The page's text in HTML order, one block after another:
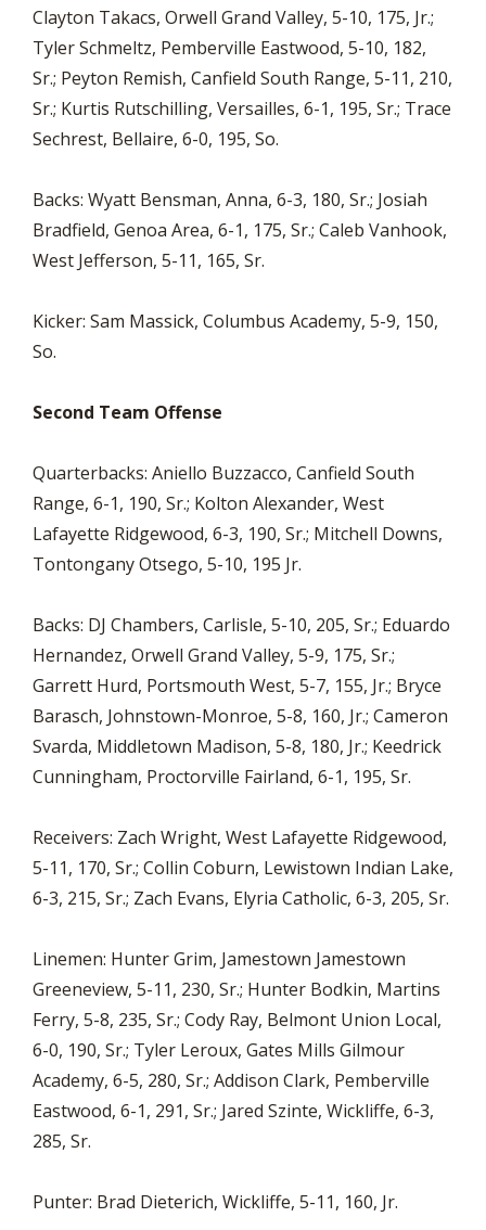
Clayton Takacs, Orwell Grand Valley, 5-10, 175, Jr.;
Tyler Schmeltz, Pemberville Eastwood, 5-10, 182,
Sr.; Peyton Remish, Canfield South Range, 5-11, 210,
Sr.; Kurtis Rutschilling, Versailles, 6-1, 195, Sr.; Trace
Sechrest, Bellaire, 6-0, 195, So.
Backs: Wyatt Bensman, Anna, 6-3, 180, Sr.; Josiah
Bradfield, Genoa Area, 6-1, 175, Sr.; Caleb Vanhook,
West Jefferson, 5-11, 165, Sr.
Kicker: Sam Massick, Columbus Academy, 5-9, 150,
So.
Second Team Offense
Quarterbacks: Aniello Buzzacco, Canfield South
Range, 6-1, 190, Sr.; Kolton Alexander, West
Lafayette Ridgewood, 6-3, 190, Sr.; Mitchell Downs,
Tontongany Otsego, 5-10, 195 Jr.
Backs: DJ Chambers, Carlisle, 5-10, 205, Sr.; Eduardo
Hernandez, Orwell Grand Valley, 5-9, 175, Sr.;
Garrett Hurd, Portsmouth West, 5-7, 155, Jr.; Bryce
Barasch, Johnstown-Monroe, 5-8, 160, Jr.; Cameron
Svarda, Middletown Madison, 5-8, 180, Jr.; Keedrick
Cunningham, Proctorville Fairland, 6-1, 195, Sr.
Receivers: Zach Wright, West Lafayette Ridgewood,
5-11, 170, Sr.; Collin Coburn, Lewistown Indian Lake,
6-3, 215, Sr.; Zach Evans, Elyria Catholic, 6-3, 205, Sr.
Linemen: Hunter Grim, Jamestown Jamestown
Greeneview, 5-11, 230, Sr.; Hunter Bodkin, Martins
Ferry, 5-8, 235, Sr.; Cody Ray, Belmont Union Local,
6-0, 190, Sr.; Tyler Leroux, Gates Mills Gilmour
Academy, 6-5, 280, Sr.; Addison Clark, Pemberville
Eastwood, 6-1, 291, Sr.; Jared Szinte, Wickliffe, 6-3,
285, Sr.
Punter: Brad Dieterich, Wickliffe, 5-11, 160, Jr.